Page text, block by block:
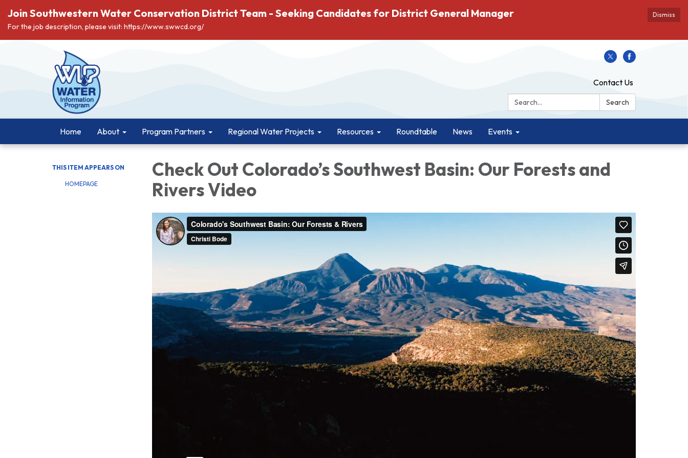
Dismiss
Join Southwestern Water Conservation District Team - Seeking Candidates for District General Manager
For the job description, please visit: https://www.swwcd.org/
Contact Us
Search:
Search
Home About Program Partners Regional Water Projects Resources Roundtable News Events
THIS ITEM APPEARS ON
HOMEPAGE
Check Out Colorado’s Southwest Basin: Our Forests and
Rivers Video